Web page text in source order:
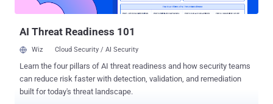
coder, organizer, financier, and all the rest". 2006–08 WikiLeaks
AI Threat Readiness 101
Wiz Cloud Security / AI Security
Learn the four pillars of AI threat readiness and how security teams
can reduce risk faster with detection, validation, and remediation
built for today's threat landscape.